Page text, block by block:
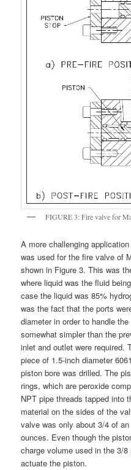
FIGURE 3: Fire valve for
A more challenging
was used for the fire valve of
shown in Figure 3. This was
where liquid was the fluid
case the liquid was 85%
was the fact that the ports
diameter in order to handle
somewhat simpler than the
inlet and outlet were required.
piece of 1.5-inch diameter
piston bore was drilled. The
rings, which are peroxide
NPT pipe threads tapped into
material on the sides of the
valve was only about 3/4 of
ounces. Even though the
charge volume used in the 3/
actuate the piston.